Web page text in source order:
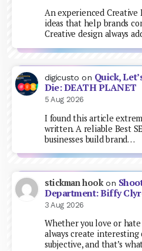
An experienced Creative
ideas that help brands
Creative design always
digicusto on Quick,
Die: DEATH PLANET
5 Aug 2026
I found this article
written. A reliable Best
businesses build brand…
stickman hookon
Department: Biffy
3 Aug 2026
Whether you love or
always create interesting
subjective, and that’s